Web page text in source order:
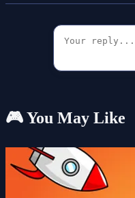
🎮 You May Like